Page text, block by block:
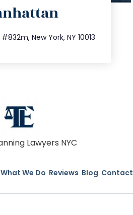
New York, NY 10013
Lawyers NYC
What We Do Reviews Blog Contact